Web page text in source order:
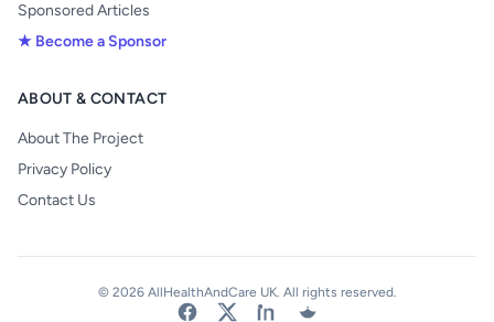
Sponsored Articles
★ Become a Sponsor
ABOUT & CONTACT
About The Project
Privacy Policy
Contact Us
© 2026 AllHealthAndCare UK. All rights reserved.